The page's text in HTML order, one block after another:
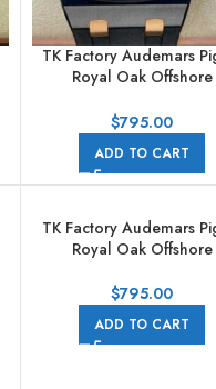
TK Factory Audemars
Royal Oak Offshore
44mm Ceramic Rubber
Grey Dial
$795.00
ADD TO CART
TK Factory Audemars
Royal Oak Offshore
42mm Steel Rubber
Arabic Numerals Black
$795.00
ADD TO CART